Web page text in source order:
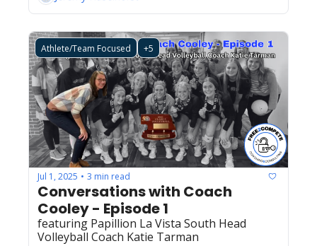
Athlete/Team Focused +5
Jul 1, 2025 • 3 min read
Conversations with Coach
Cooley - Episode 1
featuring Papillion La Vista South Head
Volleyball Coach Katie Tarman